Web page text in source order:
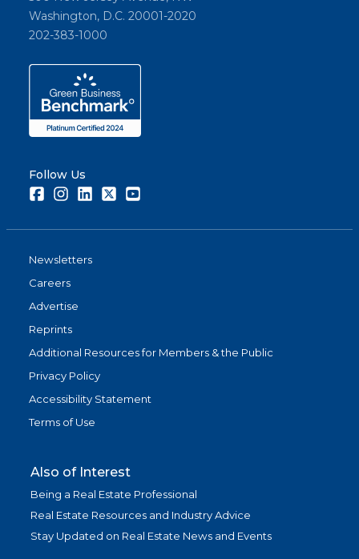
Share
Washington, D.C. 20001-2020
202-383-1000
Follow Us
FacebookInstagramLinkedInTwitter
Newsletters
Careers
Advertise
Reprints
Additional Resources for Members & the Public
Privacy Policy
Accessibility Statement
Terms of Use
Also of Interest
Being a Real Estate Professional
Real Estate Resources and Industry Advice
Stay Updated on Real Estate News and Events